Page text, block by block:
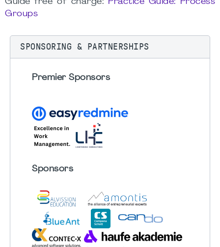
Guide free of charge:
Practice Guide: Process
Groups
SPONSORING & PARTNERSHIPS
Premier Sponsors
Sponsors